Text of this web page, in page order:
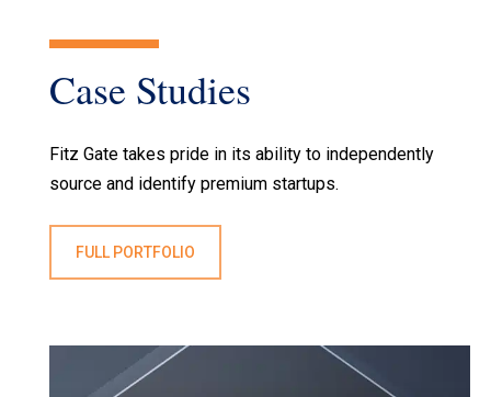
Case Studies
Fitz Gate takes pride in its ability to independently
source and identify premium startups.
FULL PORTFOLIO